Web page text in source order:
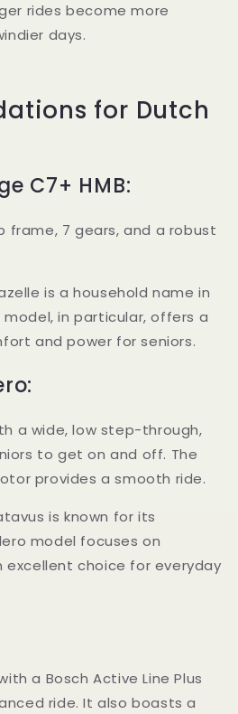
rides become more
days.
for Dutch
C7+ HMB:
frame, 7 gears, and a robust
is a household name in
model, in particular, offers a
and power for seniors.
a wide, low step-through,
to get on and off. The
provides a smooth ride.
is known for its
model focuses on
choice for everyday
a Bosch Active Line Plus
ride. It also boasts a